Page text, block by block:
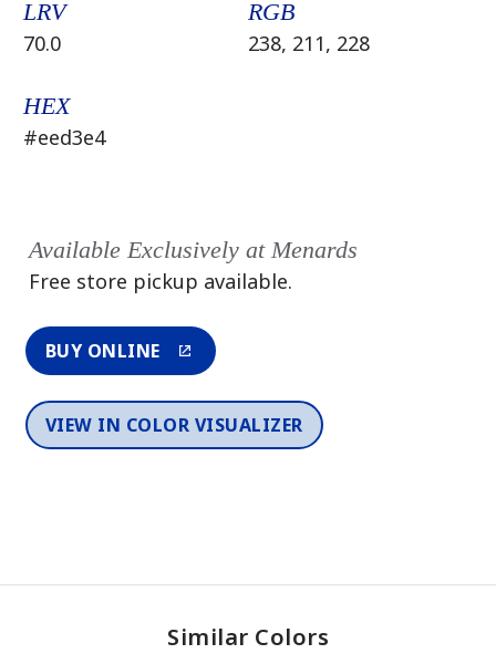
LRV
70.0
RGB
238, 211, 228
HEX
#eed3e4
Available Exclusively at Menards
Free store pickup available.
BUY ONLINE
VIEW IN COLOR VISUALIZER
Similar Colors